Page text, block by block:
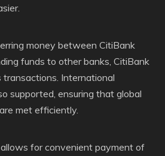
money between CitiBank
funds to other banks, CitiBank
transactions. International
supported, ensuring that global
met efficiently.
for convenient payment of